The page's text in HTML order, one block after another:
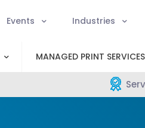
Events Industries
MANAGED PRINT SERVICES